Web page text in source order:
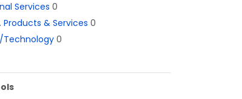
Services 0
Products & Services 0
Technology0